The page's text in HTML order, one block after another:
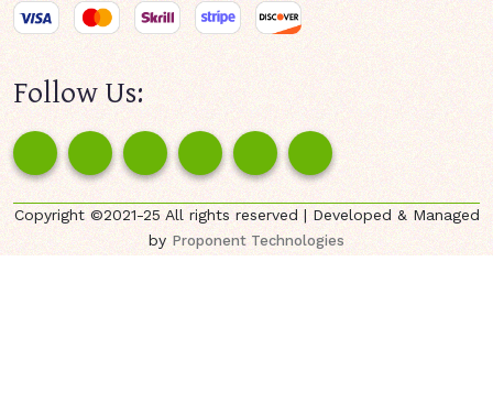
Follow Us:
Copyright ©2021-25 All rights reserved | Developed & Managed
byProponent Technologies